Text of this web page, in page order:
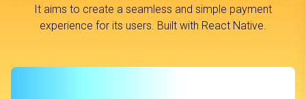
It aims to create a seamless and simple payment
experience for its users. Built with React Native.